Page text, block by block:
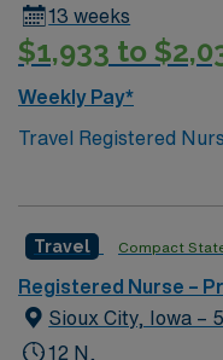
13 weeks
$1,933 to
Weekly Pay*
Travel Registered
jobs in Sioux City, IA,
rhythms, administer
physicians and the
recovery. Required
from an accredited
Travel Compact
Registered Nurse –
Sioux City, Iowa –
12 N,